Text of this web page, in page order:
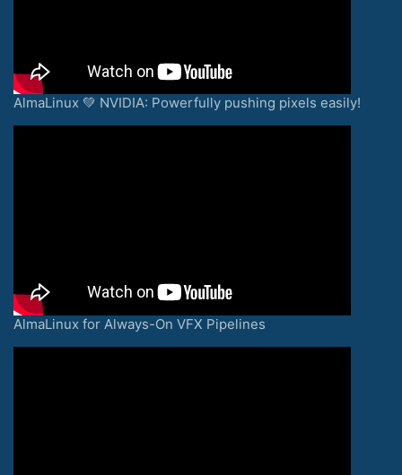
AlmaLinux 💚 NVIDIA: Powerfully pushing pixels easily!
AlmaLinux for Always-On VFX Pipelines